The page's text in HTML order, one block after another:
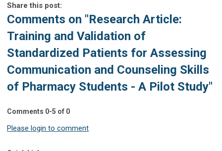
Share this post:
Comments on "Research Article:
Training and Validation of
Standardized Patients for Assessing
Communication and Counseling Skills
of Pharmacy Students - A Pilot Study"
Comments 0-5 of 0
Please login to comment